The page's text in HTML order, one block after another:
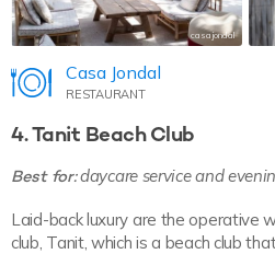
casajondal
Casa Jondal
RESTAURANT
4. Tanit Beach Club
Best for:daycare service and
Laid-back luxury are the operative
club, Tanit, which is a beach club